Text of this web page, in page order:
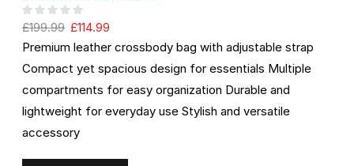
£199.99 £114.99
Premium leather crossbody bag with adjustable strap
Compact yet spacious design for essentials Multiple
compartments for easy organization Durable and
lightweight for everyday use Stylish and versatile
accessory